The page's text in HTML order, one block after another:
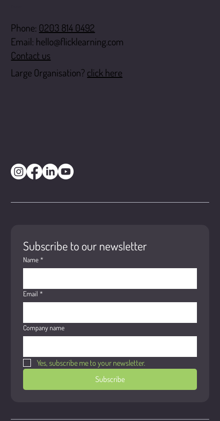
Subscribe to our newsletter
Name *
Email *
Company name
Yes, subscribe me to your newsletter.
Subscribe
Phone: 0203 814 0492
Email: hello@flicklearning.com
Contact us
Large Organisation? click here